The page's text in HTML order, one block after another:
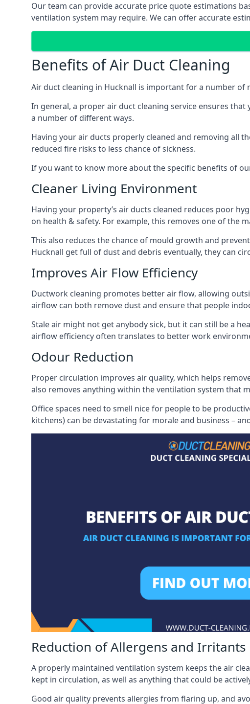
Our team can provide accurate price quote estimations
ventilation system may require. We can offer accurate
Benefits of Air Duct Cleaning
Air duct cleaning in Hucknall is important for a number
In general, a proper air duct cleaning service ensures
a number of different ways.
Having your air ducts properly cleaned and removing all
reduced fire risks to less chance of sickness.
If you want to know more about the specific benefits of
Cleaner Living Environment
Having your property’s air ducts cleaned reduces poor
on health & safety. For example, this removes one of the
This also reduces the chance of mould growth and
Hucknall get full of dust and debris eventually, they can
Improves Air Flow Efficiency
Ductwork cleaning promotes better air flow, allowing
airflow can both remove dust and ensure that people
Stale air might not get anybody sick, but it can still be a
airflow efficiency often translates to better work
Odour Reduction
Proper circulation improves air quality, which helps
also removes anything within the ventilation system that
Office spaces need to smell nice for people to be
kitchens) can be devastating for morale and business –
Reduction of Allergens and Irritants
A properly maintained ventilation system keeps the air
kept in circulation, as well as anything that could be
Good air quality prevents allergies from flaring up, and